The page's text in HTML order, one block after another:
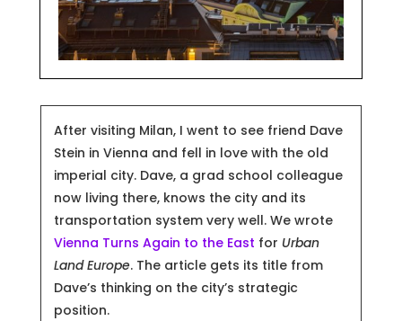
After visiting Milan, I went to see friend Dave
Stein in Vienna and fell in love with the old
imperial city. Dave, a grad school colleague
now living there, knows the city and its
transportation system very well. We wrote
Vienna Turns Again to the East for Urban
Land Europe. The article gets its title from
Dave’s thinking on the city’s strategic
position.